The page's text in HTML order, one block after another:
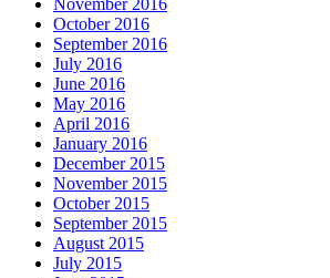
October 2016
September 2016
July 2016
June 2016
May 2016
April 2016
January 2016
December 2015
November 2015
October 2015
September 2015
August 2015
July 2015